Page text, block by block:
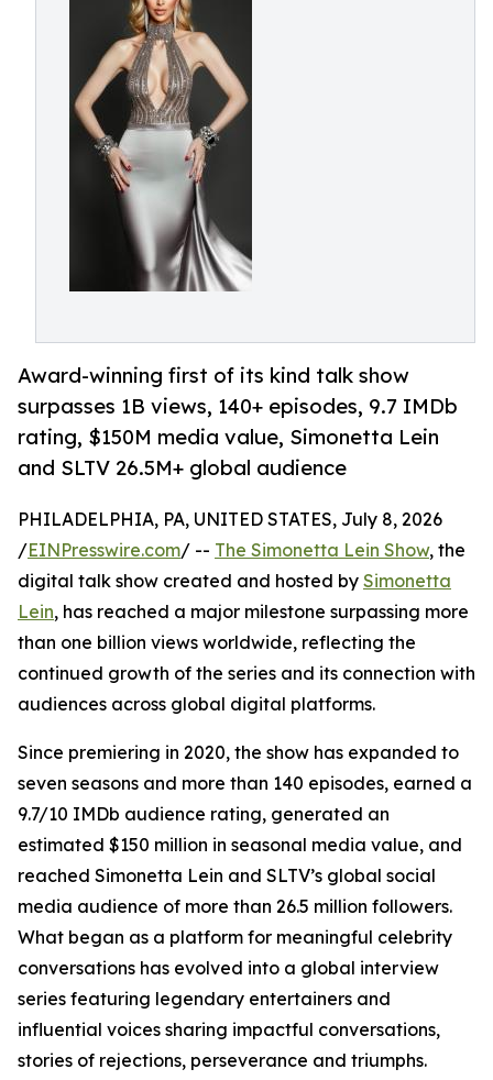
Award-winning first of its kind talk show
surpasses 1B views, 140+ episodes, 9.7 IMDb
rating, $150M media value, Simonetta Lein
and SLTV 26.5M+ global audience
PHILADELPHIA, PA, UNITED STATES, July 8, 2026
/EINPresswire.com/ -- The Simonetta Lein Show, the
digital talk show created and hosted by Simonetta
Lein, has reached a major milestone surpassing more
than one billion views worldwide, reflecting the
continued growth of the series and its connection with
audiences across global digital platforms.
Since premiering in 2020, the show has expanded to
seven seasons and more than 140 episodes, earned a
9.7/10 IMDb audience rating, generated an
estimated $150 million in seasonal media value, and
reached Simonetta Lein and SLTV’s global social
media audience of more than 26.5 million followers.
What began as a platform for meaningful celebrity
conversations has evolved into a global interview
series featuring legendary entertainers and
influential voices sharing impactful conversations,
stories of rejections, perseverance and triumphs.